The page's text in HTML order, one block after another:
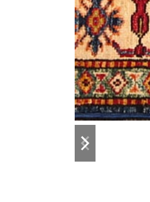
previous
slide
next
slide